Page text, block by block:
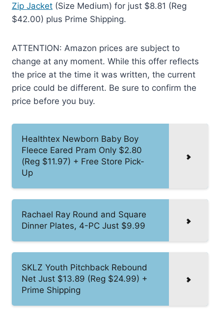
Zip Jacket (Size Medium) for just $8.81 (Reg
$42.00) plus Prime Shipping.
ATTENTION: Amazon prices are subject to
change at any moment. While this offer reflects
the price at the time it was written, the current
price could be different. Be sure to confirm the
price before you buy.
Healthtex Newborn Baby Boy
Fleece Eared Pram Only $2.80
(Reg $11.97) + Free Store Pick-
Up
Rachael Ray Round and Square
Dinner Plates, 4-PC Just $9.99
SKLZ Youth Pitchback Rebound
Net Just $13.89 (Reg $24.99) +
Prime Shipping